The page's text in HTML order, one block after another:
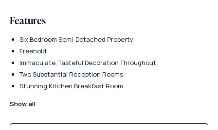
Features
Six Bedroom Semi-Detached Property
Freehold
Immaculate, Tasteful Decoration Throughout
Two Substantial Reception Rooms
Stunning Kitchen Breakfast Room
Show all